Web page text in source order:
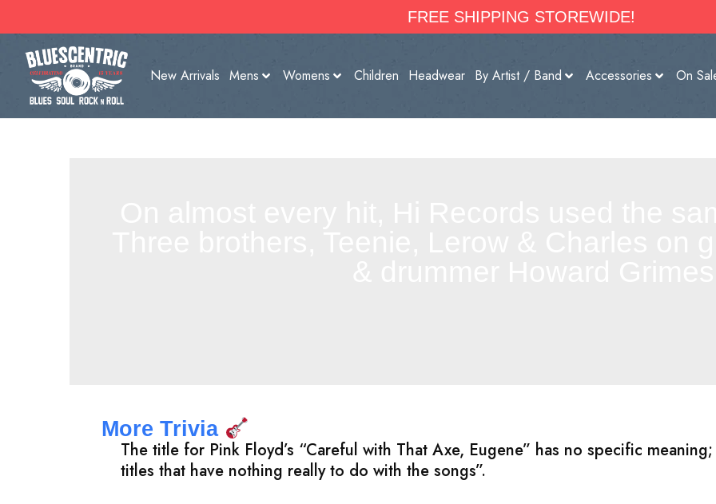
FREE SHIPPING STOREWIDE!
New Arrivals Mens Womens Children Headwear By Artist / Band Accessories On
More Trivia
The title for Pink Floyd’s “Careful with That Axe, Eugene” has no specific
titles that have nothing really to do with the songs”.